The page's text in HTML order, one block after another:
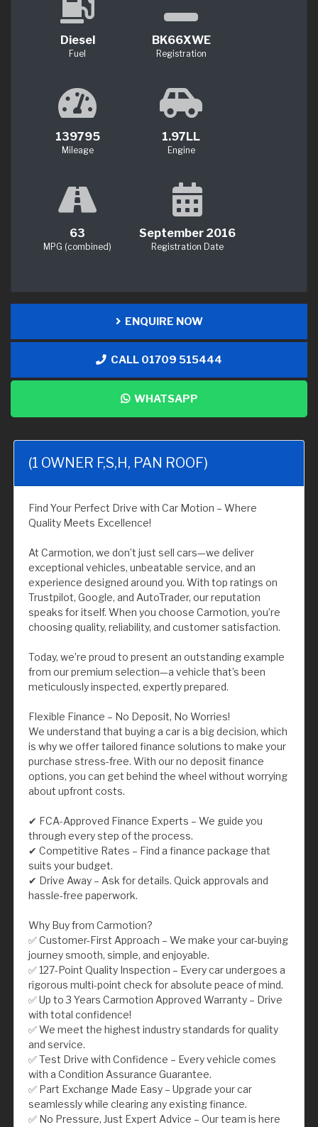
Diesel
Fuel
BK66XWE
Registration
139795
Mileage
1.97LL
Engine
63
MPG (combined)
September 2016
Registration Date
ENQUIRE NOW
CALL 01709 515444
WHATSAPP
(1 OWNER F,S,H, PAN ROOF)
Find Your Perfect Drive with Car Motion – Where
Quality Meets Excellence!
At Carmotion, we don’t just sell cars—we deliver
exceptional vehicles, unbeatable service, and an
experience designed around you. With top ratings on
Trustpilot, Google, and AutoTrader, our reputation
speaks for itself. When you choose Carmotion, you’re
choosing quality, reliability, and customer satisfaction.
Today, we’re proud to present an outstanding example
from our premium selection—a vehicle that’s been
meticulously inspected, expertly prepared.
Flexible Finance – No Deposit, No Worries!
We understand that buying a car is a big decision, which
is why we offer tailored finance solutions to make your
purchase stress-free. With our no deposit finance
options, you can get behind the wheel without worrying
about upfront costs.
✔ FCA-Approved Finance Experts – We guide you
through every step of the process.
✔ Competitive Rates – Find a finance package that
suits your budget.
✔ Drive Away – Ask for details. Quick approvals and
hassle-free paperwork.
Why Buy from Carmotion?
✅ Customer-First Approach – We make your car-buying
journey smooth, simple, and enjoyable.
✅ 127-Point Quality Inspection – Every car undergoes a
rigorous multi-point check for absolute peace of mind.
✅ Up to 3 Years Carmotion Approved Warranty – Drive
with total confidence!
✅ We meet the highest industry standards for quality
and service.
✅ Test Drive with Confidence – Every vehicle comes
with a Condition Assurance Guarantee.
✅ Part Exchange Made Easy – Upgrade your car
seamlessly while clearing any existing finance.
✅ No Pressure, Just Expert Advice – Our team is here